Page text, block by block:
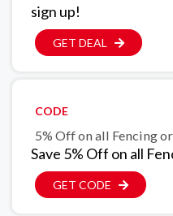
sign up!
GET DEAL
CODE
5% Off on all Fencing
Save 5% Off on all
GET CODE